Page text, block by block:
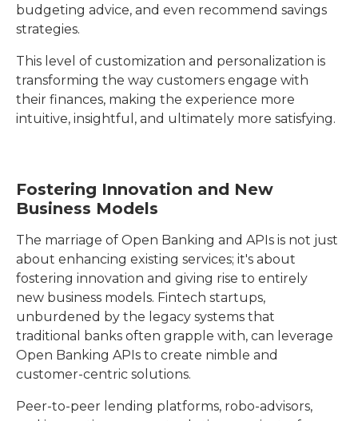
budgeting advice, and even recommend savings
strategies.
This level of customization and personalization is
transforming the way customers engage with
their finances, making the experience more
intuitive, insightful, and ultimately more satisfying.
Fostering Innovation and New
Business Models
The marriage of Open Banking and APIs is not just
about enhancing existing services; it's about
fostering innovation and giving rise to entirely
new business models. Fintech startups,
unburdened by the legacy systems that
traditional banks often grapple with, can leverage
Open Banking APIs to create nimble and
customer-centric solutions.
Peer-to-peer lending platforms, robo-advisors,